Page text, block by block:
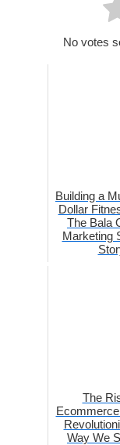
No votes
Building a
Dollar
The Bala
Marketing
The
Way We